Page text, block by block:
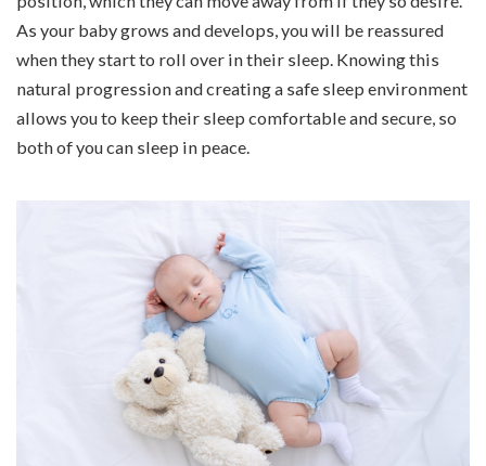
As your baby grows and develops, you will be reassured
when they start to roll over in their sleep. Knowing this
natural progression and creating a safe sleep environment
allows you to keep their sleep comfortable and secure, so
both of you can sleep in peace.